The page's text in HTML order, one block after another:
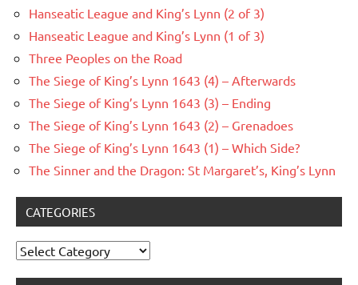
Hanseatic League and King’s Lynn (2 of 3)
Hanseatic League and King’s Lynn (1 of 3)
Three Peoples on the Road
The Siege of King’s Lynn 1643 (4) – Afterwards
The Siege of King’s Lynn 1643 (3) – Ending
The Siege of King’s Lynn 1643 (2) – Grenadoes
The Siege of King’s Lynn 1643 (1) – Which Side?
The Sinner and the Dragon: St Margaret’s, King’s Lynn
CATEGORIES
Categories